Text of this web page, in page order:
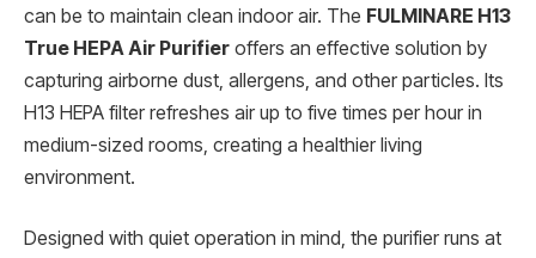
can be to maintain clean indoor air. The FULMINARE H13
True HEPA Air Purifier offers an effective solution by
capturing airborne dust, allergens, and other particles. Its
H13 HEPA filter refreshes air up to five times per hour in
medium-sized rooms, creating a healthier living
environment.
Designed with quiet operation in mind, the purifier runs at